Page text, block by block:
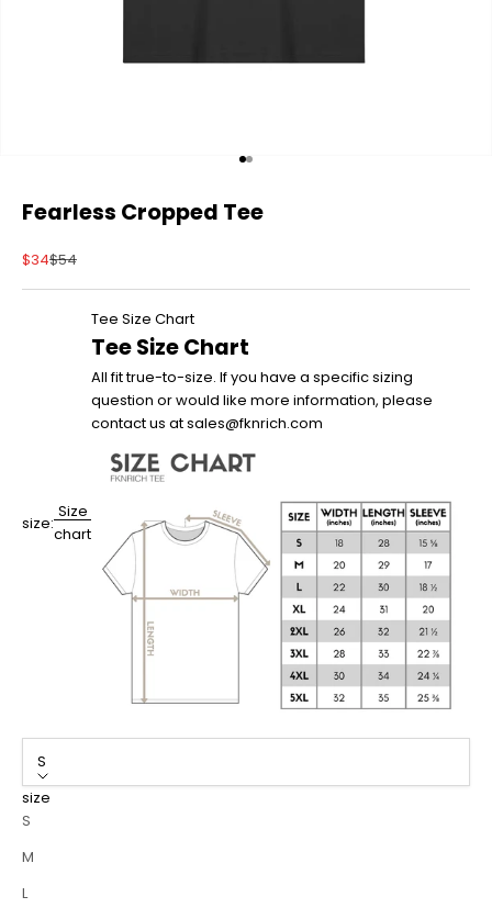
Go to item 1
Go to item 2
Fearless Cropped Tee
Sale price
$34Regular price
$54
size:
Size
chart
Tee Size Chart
Tee Size Chart
All fit true-to-size. If you have a specific sizing
question or would like more information, please
contact us at sales@fknrich.com
S
size
S
M
L